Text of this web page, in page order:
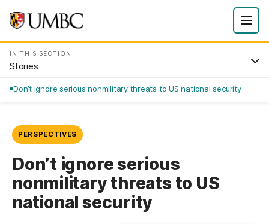
IN THIS SECTION
Stories
Don’t ignore serious nonmilitary threats to US national security
PERSPECTIVES
Don’t ignore serious
nonmilitary threats to US
national security